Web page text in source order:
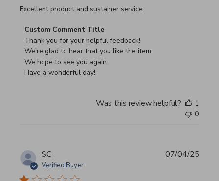
Excellent product and sustainer service
read more about review content Excellent product and
Comments by Store Owner on Review by Custom
Custom Comment Title
Thank you for your helpful feedback!
We're glad to hear that you like the item.
We hope to see you again.
Have a wonderful day!
Was this review helpful?
1
0
SC
Verified Buyer
07/04/25